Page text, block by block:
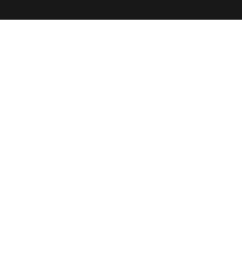
HDMI Licensing Administrator, Inc.
visit the ASUS USA and ASUS Canada websites for